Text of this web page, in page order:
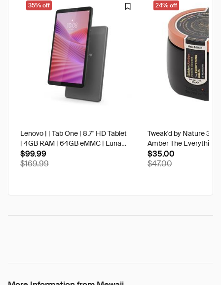
35% off
Lenovo | | Tab One | 8.7" HD Tablet
| 4GB RAM | 64GB eMMC | Luna
Grey | Best Buy
$99.99
$169.99
24% off
Tweak'd by Nature 3
Amber The Everything
$35.00
$47.00